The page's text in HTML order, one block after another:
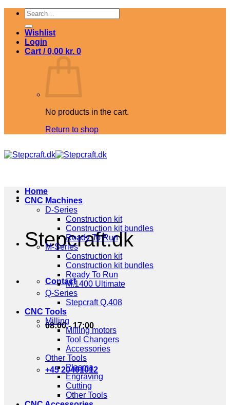
Skip
content
Search
for:
Wishlist
Login
Cart /0,00 kr. 0
No products in the cart.
Return to shop
Stepcraft.dk
Contact
08:00 - 17:00
+45 20401012
Home
CNC Machines
D-Series
Construction kit
Construction kit bundles
Ready To Run
M-Series
Construction kit
Construction kit bundles
Ready To Run
M.1400 Ultimate
Q-Series
Stepcraft Q.408
CNC Tools
Milling
Milling motors
Tool Changers
Accessories
Other Tools
Plasma
Engraving
Cutting
Other Tools